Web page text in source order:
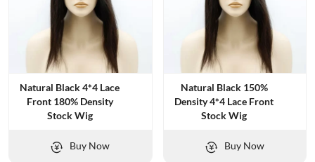
Natural Black 4*4 Lace
Front 180% Density
Stock Wig
Buy Now
Natural Black 150%
Density 4*4 Lace Front
Stock Wig
Buy Now